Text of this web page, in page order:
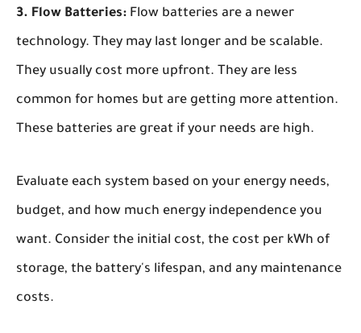
3. Flow Batteries: Flow batteries are a newer
technology. They may last longer and be scalable.
They usually cost more upfront. They are less
common for homes but are getting more attention.
These batteries are great if your needs are high.
Evaluate each system based on your energy needs,
budget, and how much energy independence you
want. Consider the initial cost, the cost per kWh of
storage, the battery's lifespan, and any maintenance
costs.